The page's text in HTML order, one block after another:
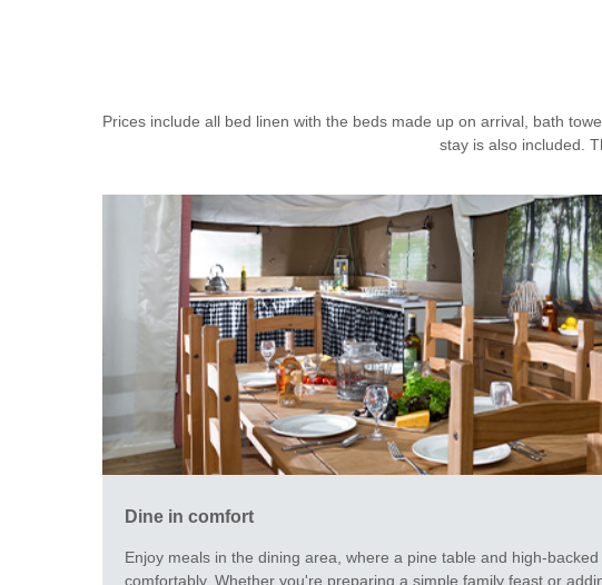
Prices include all bed linen with the beds made up on arrival, bath
stay is also included.
Dine in comfort
Enjoy meals in the dining area, where a pine table and high-
comfortably. Whether you're preparing a simple family feast or